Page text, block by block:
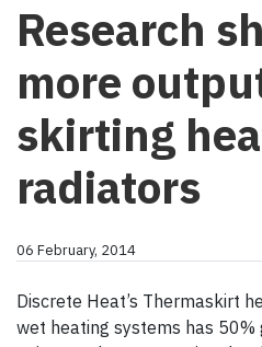
Research
more
skirting
radiators
06 February, 2014
Discrete Heat’s Thermaskirt
wet heating systems has